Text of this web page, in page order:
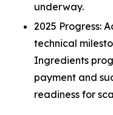
underway.
2025 Progress:
technical
Ingredients
payment and
readiness for